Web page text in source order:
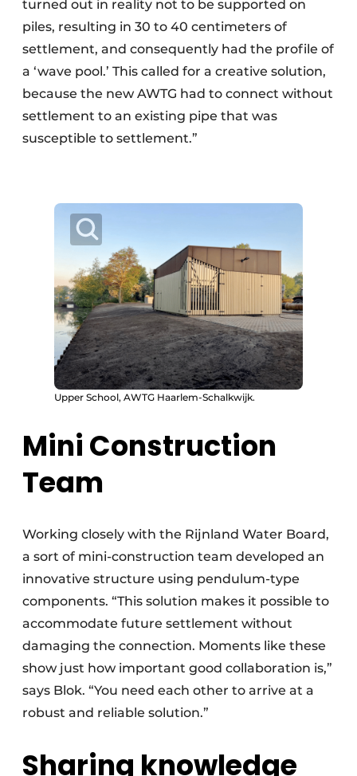
turned out in reality not to be supported on
piles, resulting in 30 to 40 centimeters of
settlement, and consequently had the profile of
a ‘wave pool.’ This called for a creative solution,
because the new AWTG had to connect without
settlement to an existing pipe that was
susceptible to settlement.”
Upper School, AWTG Haarlem-Schalkwijk.
Mini Construction
Team
Working closely with the Rijnland Water Board,
a sort of mini-construction team developed an
innovative structure using pendulum-type
components. “This solution makes it possible to
accommodate future settlement without
damaging the connection. Moments like these
show just how important good collaboration is,”
says Blok. “You need each other to arrive at a
robust and reliable solution.”
Sharing knowledge